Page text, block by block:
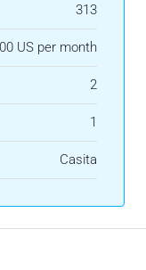
313
US per month
2
1
Casita